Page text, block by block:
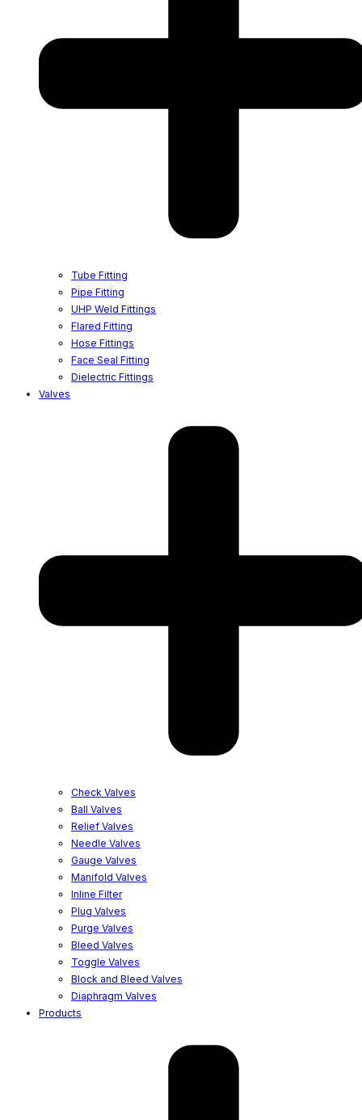
Tube Fitting
Pipe Fitting
UHP Weld Fittings
Flared Fitting
Hose Fittings
Face Seal Fitting
Dielectric Fittings
Valves
Check Valves
Ball Valves
Relief Valves
Needle Valves
Gauge Valves
Manifold Valves
Inline Filter
Plug Valves
Purge Valves
Bleed Valves
Toggle Valves
Block and Bleed Valves
Diaphragm Valves
Products